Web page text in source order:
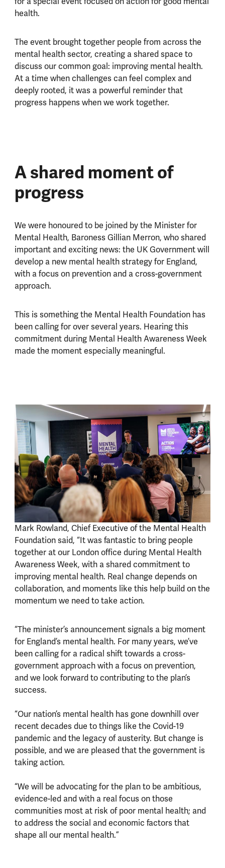
health.
The event brought together people from across the
mental health sector, creating a shared space to
discuss our common goal: improving mental health.
At a time when challenges can feel complex and
deeply rooted, it was a powerful reminder that
progress happens when we work together.
A shared moment of
progress
We were honoured to be joined by the Minister for
Mental Health, Baroness Gillian Merron, who shared
important and exciting news: the UK Government will
develop a new mental health strategy for England,
with a focus on prevention and a cross-government
approach.
This is something the Mental Health Foundation has
been calling for over several years. Hearing this
commitment during Mental Health Awareness Week
made the moment especially meaningful.
Mark Rowland, Chief Executive of the Mental Health
Foundation said, “It was fantastic to bring people
together at our London office during Mental Health
Awareness Week, with a shared commitment to
improving mental health. Real change depends on
collaboration, and moments like this help build on the
momentum we need to take action.
“The minister’s announcement signals a big moment
for England’s mental health. For many years, we’ve
been calling for a radical shift towards a cross-
government approach with a focus on prevention,
and we look forward to contributing to the plan’s
success.
“Our nation’s mental health has gone downhill over
recent decades due to things like the Covid-19
pandemic and the legacy of austerity. But change is
possible, and we are pleased that the government is
taking action.
“We will be advocating for the plan to be ambitious,
evidence-led and with a real focus on those
communities most at risk of poor mental health; and
to address the social and economic factors that
shape all our mental health.”